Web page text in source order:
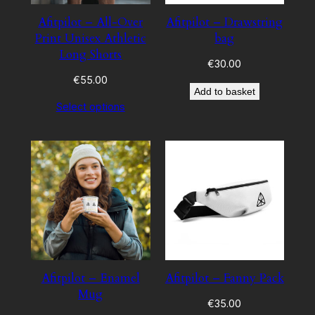
Afitpilot – All-Over
Print Unisex Athletic
Long Shorts
€55.00
Select options
Afitpilot – Drawstring
bag
€30.00
Add to basket
Afitpilot – Enamel
Mug
Afitpilot – Fanny Pack
€35.00